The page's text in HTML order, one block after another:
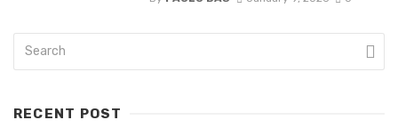
RECENT POST